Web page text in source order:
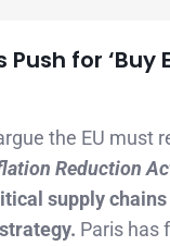
Push for ‘Buy
the EU must
Reduction
supply
Paris has